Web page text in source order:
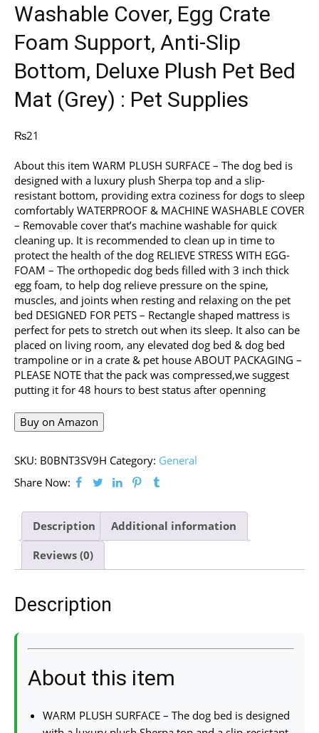
Washable Cover, Egg Crate
Foam Support, Anti-Slip
Bottom, Deluxe Plush Pet Bed
Mat (Grey) : Pet Supplies
₨21
About this item WARM PLUSH SURFACE – The dog bed is
designed with a luxury plush Sherpa top and a slip-
resistant bottom, providing extra coziness for dogs to sleep
comfortably WATERPROOF & MACHINE WASHABLE COVER
– Removable cover that’s machine washable for quick
cleaning up. It is recommended to clean up in time to
protect the health of the dog RELIEVE STRESS WITH EGG-
FOAM – The orthopedic dog beds filled with 3 inch thick
egg foam, to help dog relieve pressure on the spine,
muscles, and joints when resting and relaxing on the pet
bed DESIGNED FOR PETS – Rectangle shaped mattress is
perfect for pets to stretch out when its sleep. It also can be
placed on living room, any elevated dog bed & dog bed
trampoline or in a crate & pet house ABOUT PACKAGING –
PLEASE NOTE that the pack was compressed,we suggest
putting it for 48 hours to best status after openning
Buy on Amazon
SKU: B0BNT3SV9H Category: General
Share Now:
Description Additional information
Reviews (0)
Description
About this item
WARM PLUSH SURFACE – The dog bed is designed